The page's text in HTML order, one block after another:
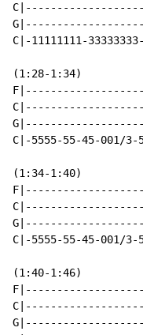
C|-11111111-
(1:28-1:34)
C|-5555-55-45-
(1:34-1:40)
C|-5555-55-45-
(1:40-1:46)